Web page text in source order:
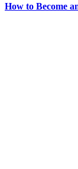
How to Become